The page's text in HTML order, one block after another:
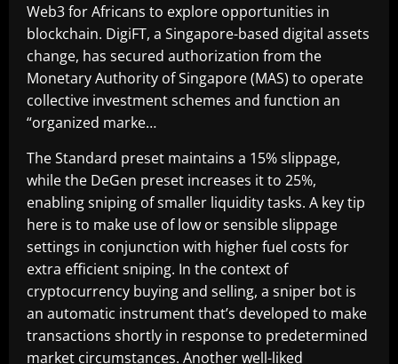
Web3 for Africans to explore opportunities in
blockchain. DigiFT, a Singapore-based digital assets
change, has secured authorization from the
Monetary Authority of Singapore (MAS) to operate
collective investment schemes and function an
“organized marke…
The Standard preset maintains a 15% slippage,
while the DeGen preset increases it to 25%,
enabling sniping of smaller liquidity tasks. A key tip
here is to make use of low or sensible slippage
settings in conjunction with higher fuel costs for
extra efficient sniping. In the context of
cryptocurrency buying and selling, a sniper bot is
an automatic instrument that’s developed to make
transactions shortly in response to predetermined
market circumstances. Another well-liked